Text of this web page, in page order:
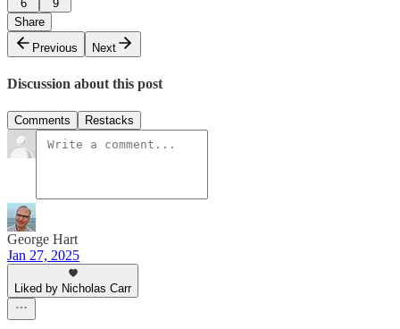
6
9
Share
Previous
Next
Discussion about this post
Comments Restacks
George Hart
Jan 27, 2025
Liked by Nicholas Carr